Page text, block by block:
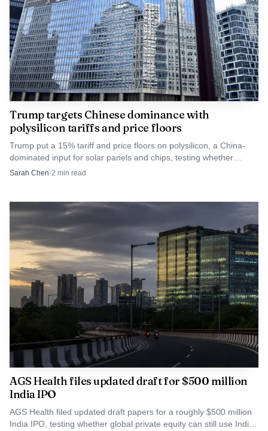
economic recovery in a region that has seen violence
displace tens of thousands of people. For global energy
markets, the immediate impact is limited because other
financiers remain engaged, but the episode is likely to
increase the perceived risk premium for large gas
investments in unstable regions and could slow the pace of
international capital flows into similar projects.
Trump targets Chinese dominance with
polysilicon tariffs and price floors
Trump put a 15% tariff and price floors on polysilicon, a China-
dominated input for solar panels and chips, testing whether
industrial policy can beat price pressure.
Sarah Chen·2 min read
AGS Health files updated draft for $500 million
India IPO
AGS Health filed updated draft papers for a roughly $500 million
India IPO, testing whether global private equity can still use Indian